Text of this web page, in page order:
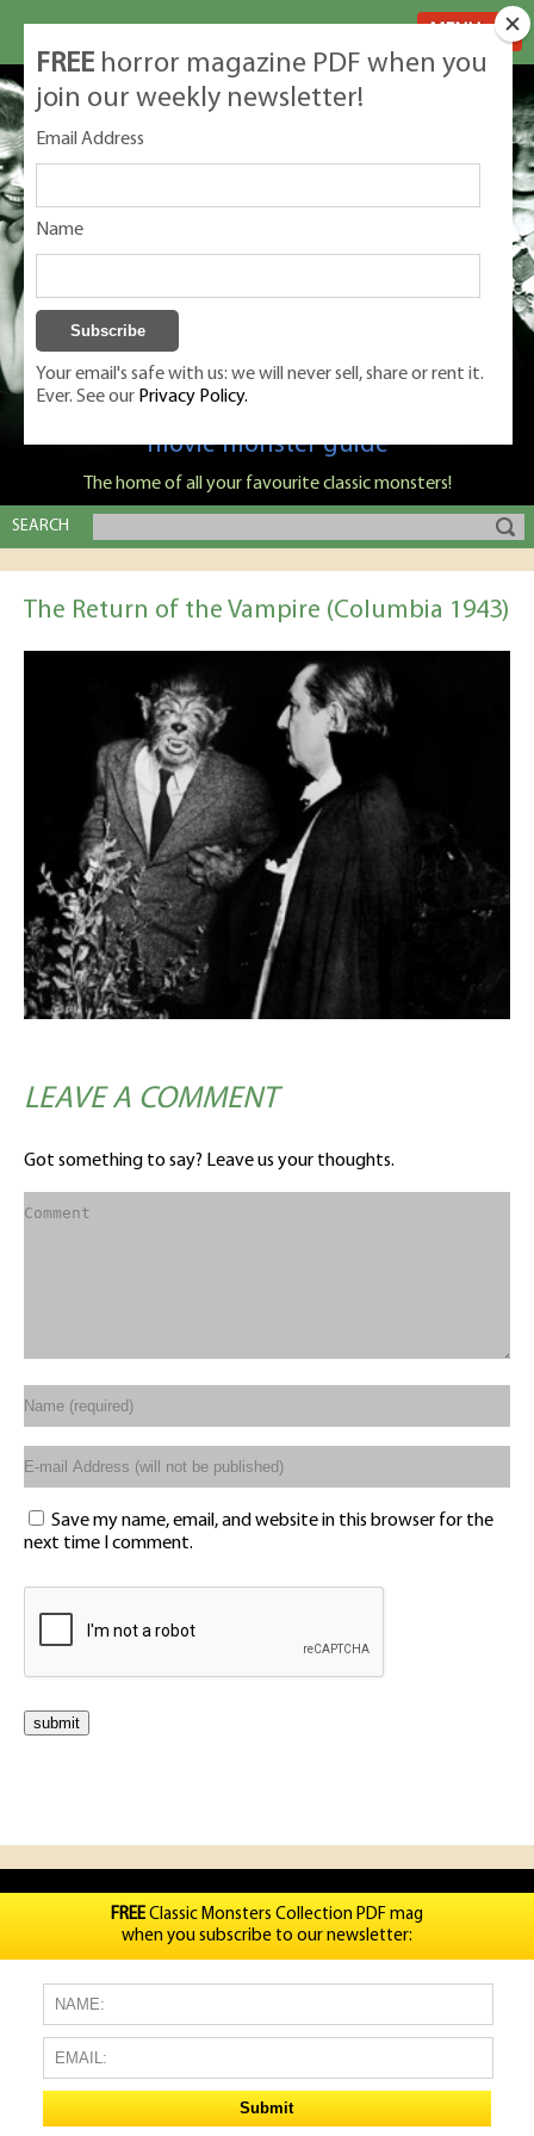
Classic Monsters is Nige Burton's ultimate
movie monster guide
The home of all your favourite classic monsters!
SEARCH
The Return of the Vampire (Columbia 1943)
LEAVE A COMMENT
Got something to say? Leave us your thoughts.
Save my name, email, and website in this browser for the
next time I comment.
FREE horror magazine PDF when you
join our weekly newsletter!
Email Address
Name
Your email's safe with us: we will never sell, share or rent it.
Ever. See our Privacy Policy.
FREEClassic Monsters Collection PDF mag
when you subscribe to our newsletter: